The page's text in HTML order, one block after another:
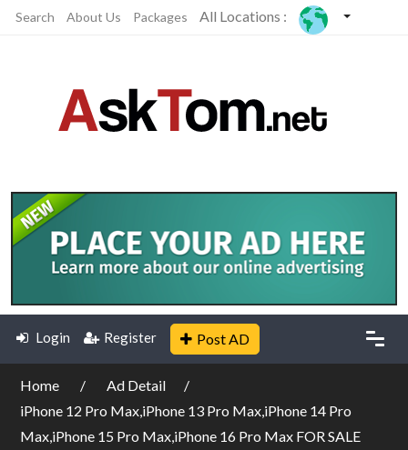
Search About Us Packages All Locations :
Login Register Post AD
Home
Ad Detail
iPhone 12 Pro Max,iPhone 13 Pro Max,iPhone 14 Pro
Max,iPhone 15 Pro Max,iPhone 16 Pro Max FOR SALE